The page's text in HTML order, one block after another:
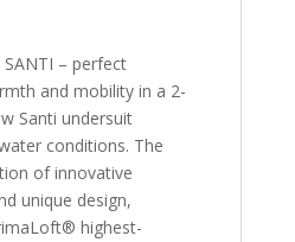
– perfect
and mobility in a 2-
Santi undersuit
conditions. The
of innovative
unique design,
highest-